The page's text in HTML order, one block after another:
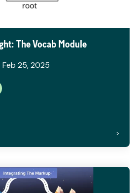
The Vocab Module
Feb 25, 2025
>